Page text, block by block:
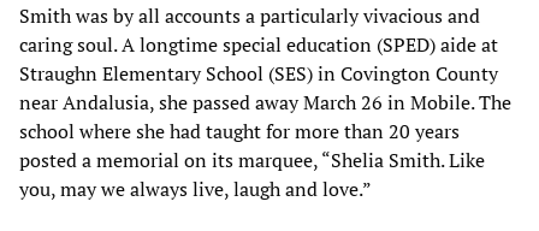
Smith was by all accounts a particularly vivacious and
caring soul. A longtime special education (SPED) aide at
Straughn Elementary School (SES) in Covington County
near Andalusia, she passed away March 26 in Mobile. The
school where she had taught for more than 20 years
posted a memorial on its marquee, “Shelia Smith. Like
you, may we always live, laugh and love.”